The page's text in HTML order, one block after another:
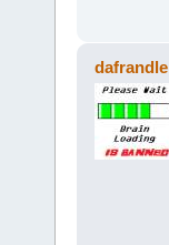
dafrandle